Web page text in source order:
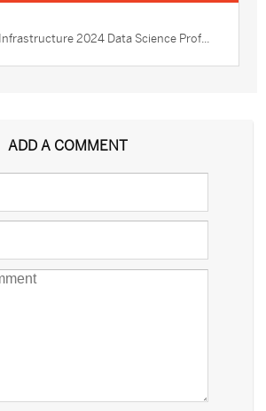
2024 Data Science Prof...
ADD A COMMENT